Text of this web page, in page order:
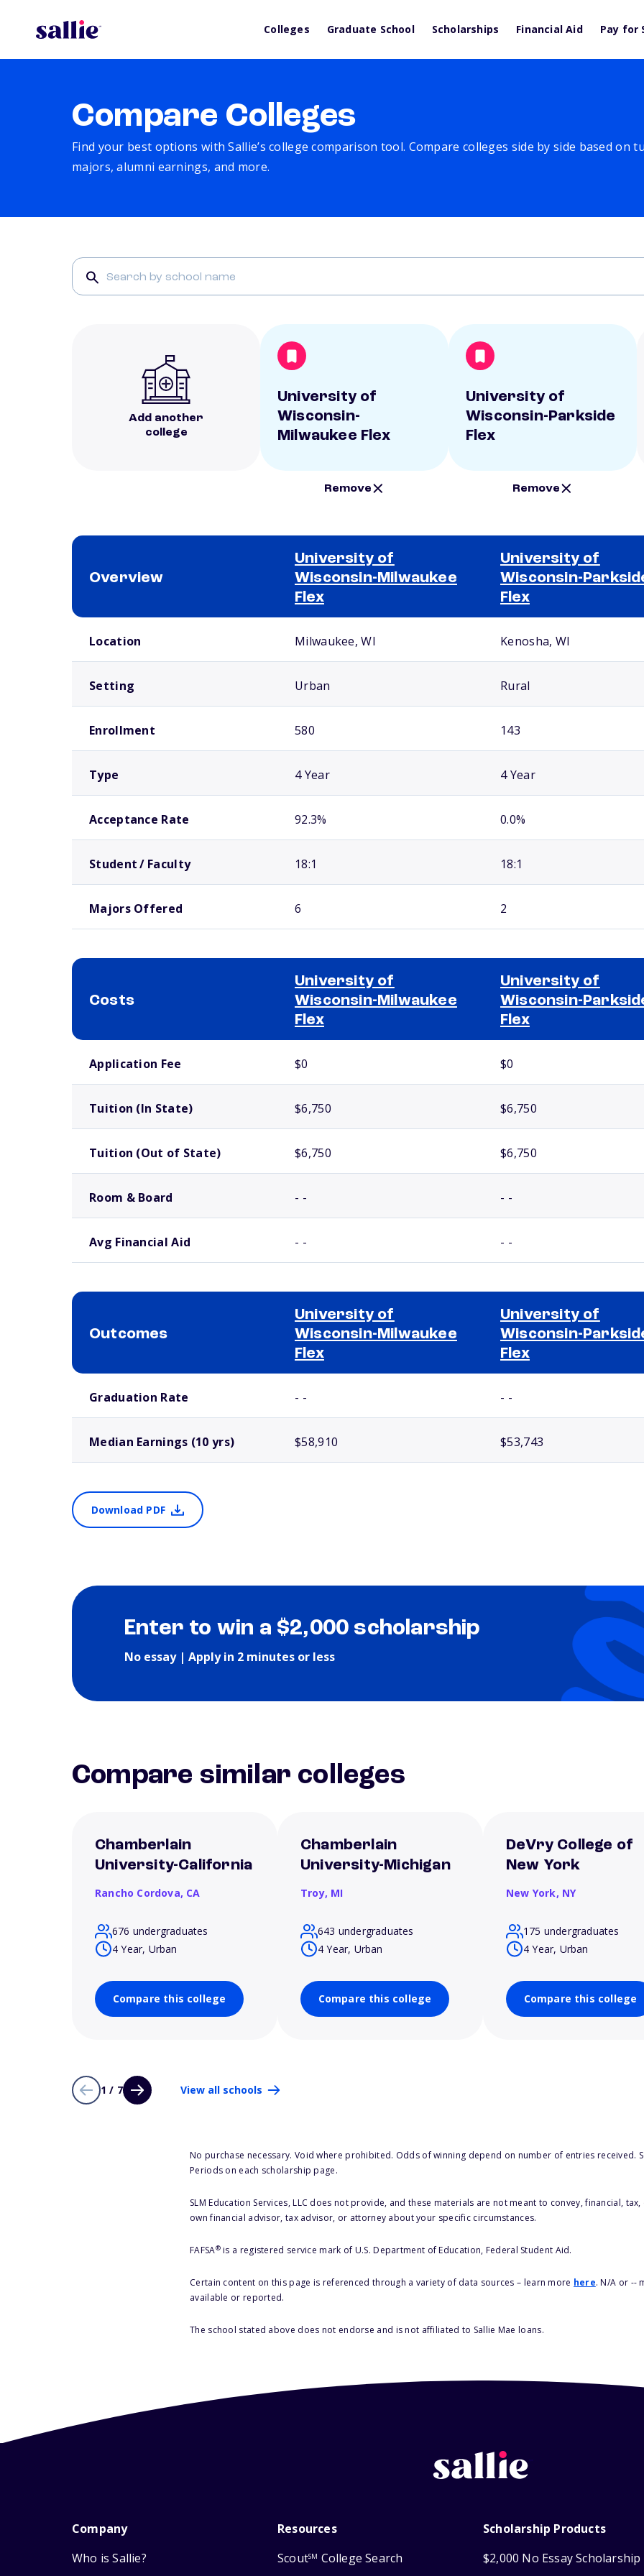
Colleges Graduate School Scholarships Financial Aid Pay for
Compare Colleges
Find your best options with Sallie’s college comparison tool. Compare colleges side by side based on
majors, alumni earnings, and more.
Add another
college
University of
Wisconsin-
Milwaukee Flex
Remove
University of
Wisconsin-Parkside
Flex
Remove
Overview
University of
Wisconsin-Milwaukee
Flex
University of
Wisconsin-
Flex
Location Milwaukee, WI Kenosha, WI
Setting Urban Rural
Enrollment 580 143
Type 4 Year 4 Year
Acceptance Rate 92.3% 0.0%
Student / Faculty 18:1 18:1
Majors Offered 6 2
Costs
University of
Wisconsin-Milwaukee
Flex
University of
Wisconsin-
Flex
Application Fee $0 $0
Tuition (In State) $6,750 $6,750
Tuition (Out of State) $6,750 $6,750
Room & Board - - - -
Avg Financial Aid - - - -
Outcomes
University of
Wisconsin-Milwaukee
Flex
University of
Wisconsin-
Flex
Graduation Rate - - - -
Median Earnings (10 yrs) $58,910 $53,743
Download PDF
Enter to win a $2,000 scholarship
No essay | Apply in 2 minutes or less
Compare similar colleges
Chamberlain
University-California
Rancho Cordova, CA
676 undergraduates
4 Year, Urban
Compare this college
Chamberlain
University-Michigan
Troy, MI
643 undergraduates
4 Year, Urban
Compare this college
DeVry College of
New York
New York, NY
175 undergraduates
4 Year, Urban
Compare this college
1 / 7 View all schools
No purchase necessary. Void where prohibited. Odds of winning depend on number of entries received.
Periods on each scholarship page.
SLM Education Services, LLC does not provide, and these materials are not meant to convey, financial,
own financial advisor, tax advisor, or attorney about your specific circumstances.
FAFSA®is a registered service mark of U.S. Department of Education, Federal Student Aid.
Certain content on this page is referenced through a variety of data sources – learn more here. N/A or --
available or reported.
The school stated above does not endorse and is not affiliated to Sallie Mae loans.
Company
Who is Sallie?
Resources
ScoutSM College Search
Scholarship Products
$2,000 No Essay Scholarship